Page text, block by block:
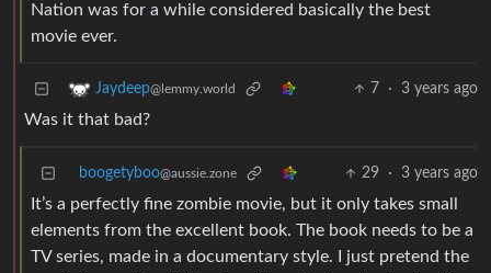
Nation was for a while considered basically the best
movie ever.
Jaydeep@lemmy.world 7 · 3 years ago
Was it that bad?
boogetyboo@aussie.zone 29 · 3 years ago
It’s a perfectly fine zombie movie, but it only takes small
elements from the excellent book. The book needs to be a
TV series, made in a documentary style. I just pretend the